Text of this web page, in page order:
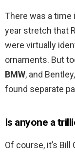
There was a time
year stretch that
were virtually
ornaments. But
BMW, and
found separate
Is anyone a
Of course, it’s